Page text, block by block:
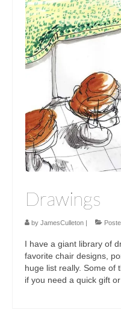
Drawings
by JamesCulleton |
I have a giant library of
favorite chair designs,
huge list really. Some of
if you need a quick gift